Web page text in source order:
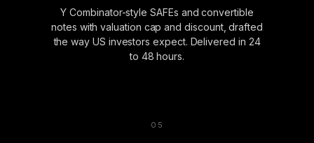
Y Combinator-style SAFEs and convertible
notes with valuation cap and discount, drafted
the way US investors expect. Delivered in 24
to 48 hours.